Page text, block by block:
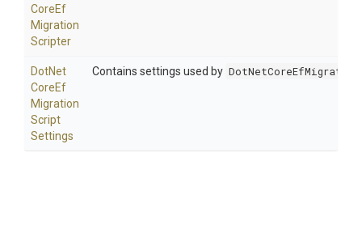
CoreEf
Migration
Scripter
DotNet
CoreEf
Migration
Script
Settings
Contains settings used by